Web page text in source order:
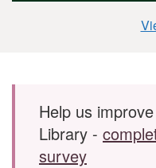
Skip to main content
Help us
Library -
survey